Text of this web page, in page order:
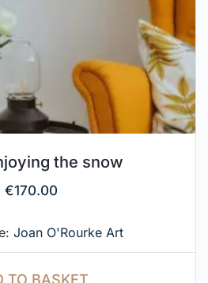
the snow
€170.00
Joan O'Rourke Art
TO BASKET